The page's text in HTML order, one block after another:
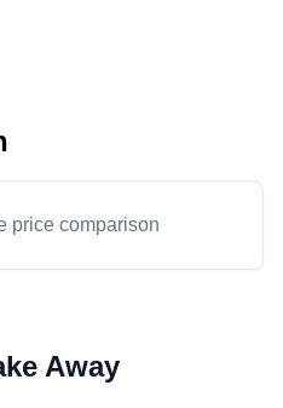
price comparison
Away